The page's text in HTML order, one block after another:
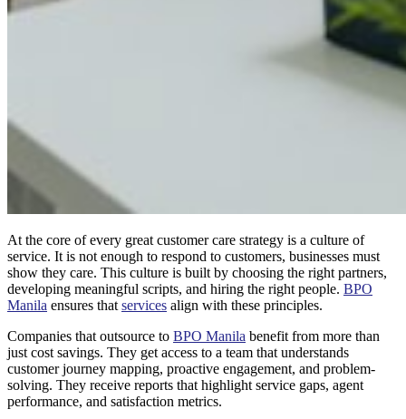
At the core of every great customer care strategy is a culture of
service. It is not enough to respond to customers, businesses must
show they care. This culture is built by choosing the right partners,
developing meaningful scripts, and hiring the right people. BPO
Manila ensures that services align with these principles.
Companies that outsource to BPO Manila benefit from more than
just cost savings. They get access to a team that understands
customer journey mapping, proactive engagement, and problem-
solving. They receive reports that highlight service gaps, agent
performance, and satisfaction metrics.